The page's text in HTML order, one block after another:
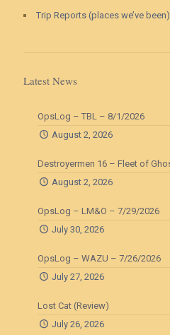
Trip Reports (places we’ve been)
Latest News
OpsLog – TBL – 8/1/2026
August 2, 2026
Destroyermen 16 – Fleet of
August 2, 2026
OpsLog – LM&O – 7/29/2026
July 30, 2026
OpsLog – WAZU – 7/26/2026
July 27, 2026
Lost Cat (Review)
July 26, 2026